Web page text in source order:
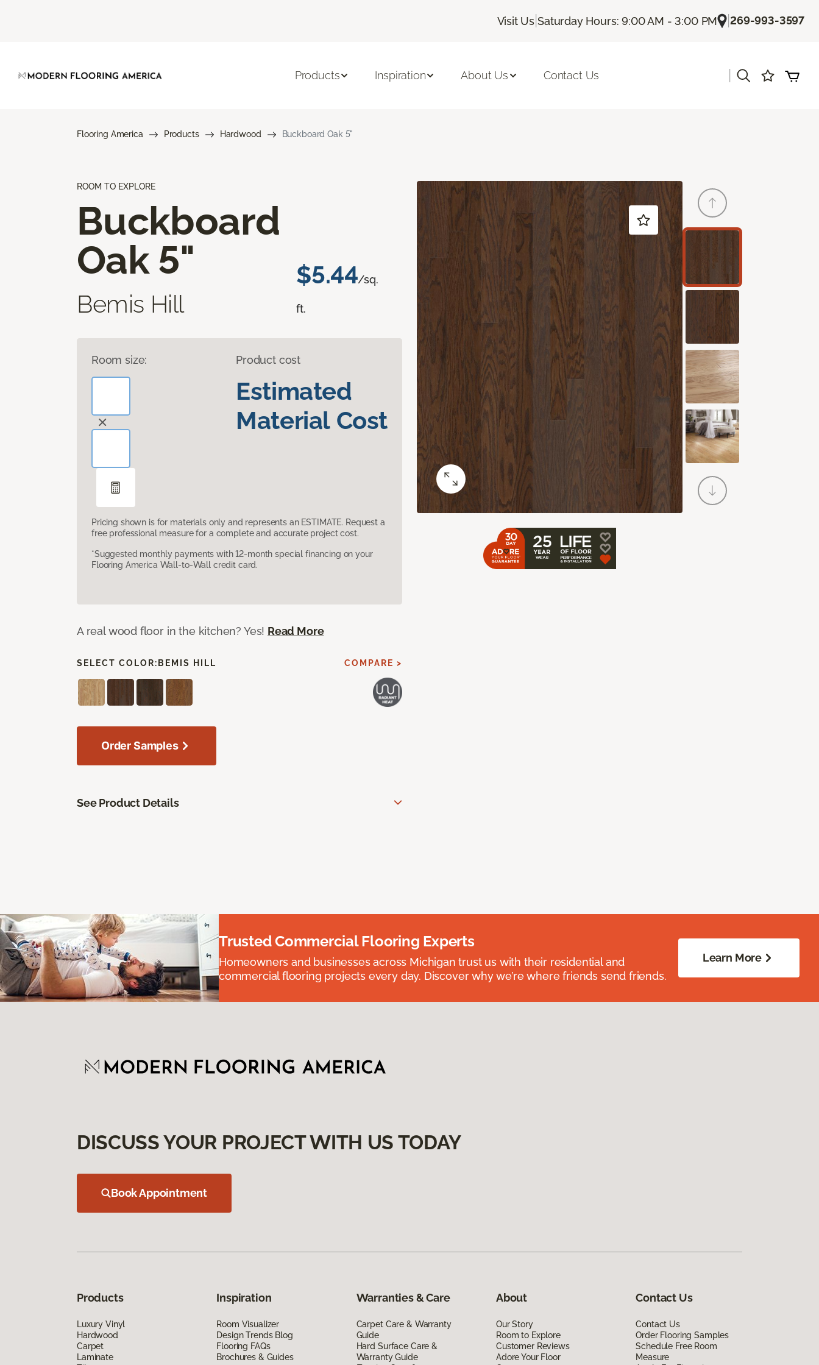
Visit Us |Saturday Hours: 9:00 AM - 3:00 PM |269-993-3597
Products Inspiration About Us Contact Us
Flooring America Products Hardwood Buckboard Oak 5"
ROOM TO EXPLORE
Buckboard
Oak 5"
Bemis Hill
$5.44/sq.
ft.
Room size: Product cost
Estimated
Material Cost
Pricing shown is for materials only and represents an ESTIMATE. Request a
free professional measure for a complete and accurate project cost.
*Suggested monthly payments with 12-month special financing on your
Flooring America Wall-to-Wall credit card.
A real wood floor in the kitchen? Yes! Read More
SELECT COLOR: BEMIS HILL COMPARE >
Order Samples
See Product Details
Trusted Commercial Flooring Experts
Homeowners and businesses across Michigan trust us with their residential and
commercial flooring projects every day. Discover why we’re where friends send friends.
Learn More
DISCUSS YOUR PROJECT WITH US TODAY
Book Appointment
Products
Luxury Vinyl
Hardwood
Carpet
Laminate
Inspiration
Room Visualizer
Design Trends Blog
Flooring FAQs
Brochures & Guides
Warranties & Care
Carpet Care & Warranty
Guide
Hard Surface Care &
Warranty Guide
About
Our Story
Room to Explore
Customer Reviews
Adore Your Floor
Contact Us
Contact Us
Order Flooring Samples
Schedule Free Room
Measure